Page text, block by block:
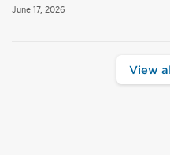
June 17, 2026
View